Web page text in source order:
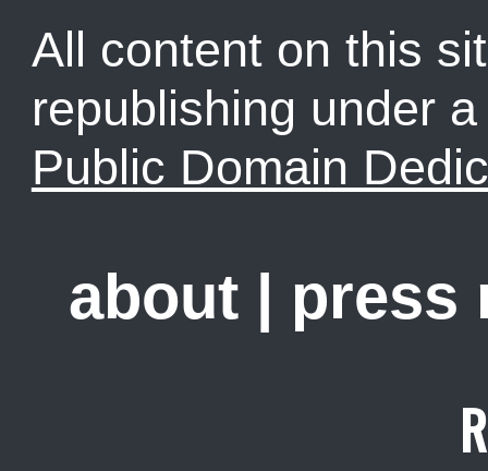
All content on this
republishing under
Public Domain
about | press